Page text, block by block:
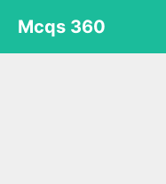
content
Mcqs 360